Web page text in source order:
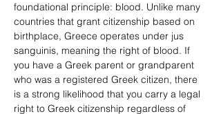
foundational principle: blood. Unlike many
countries that grant citizenship based on
birthplace, Greece operates under jus
sanguinis, meaning the right of blood. If
you have a Greek parent or grandparent
who was a registered Greek citizen, there
is a strong likelihood that you carry a legal
right to Greek citizenship regardless of